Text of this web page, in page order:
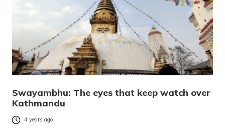
Swayambhu: The eyes that keep watch over
Kathmandu
4 years ago